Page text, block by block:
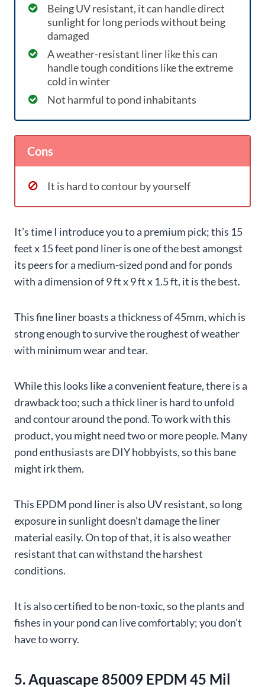
Being UV resistant, it can handle direct
sunlight for long periods without being
damaged
A weather-resistant liner like this can
handle tough conditions like the extreme
cold in winter
Not harmful to pond inhabitants
Cons
It is hard to contour by yourself
It’s time I introduce you to a premium pick; this 15
feet x 15 feet pond liner is one of the best amongst
its peers for a medium-sized pond and for ponds
with a dimension of 9 ft x 9 ft x 1.5 ft, it is the best.
This fine liner boasts a thickness of 45mm, which is
strong enough to survive the roughest of weather
with minimum wear and tear.
While this looks like a convenient feature, there is a
drawback too; such a thick liner is hard to unfold
and contour around the pond. To work with this
product, you might need two or more people. Many
pond enthusiasts are DIY hobbyists, so this bane
might irk them.
This EPDM pond liner is also UV resistant, so long
exposure in sunlight doesn’t damage the liner
material easily. On top of that, it is also weather
resistant that can withstand the harshest
conditions.
It is also certified to be non-toxic, so the plants and
fishes in your pond can live comfortably; you don’t
have to worry.
5. Aquascape 85009 EPDM 45 Mil